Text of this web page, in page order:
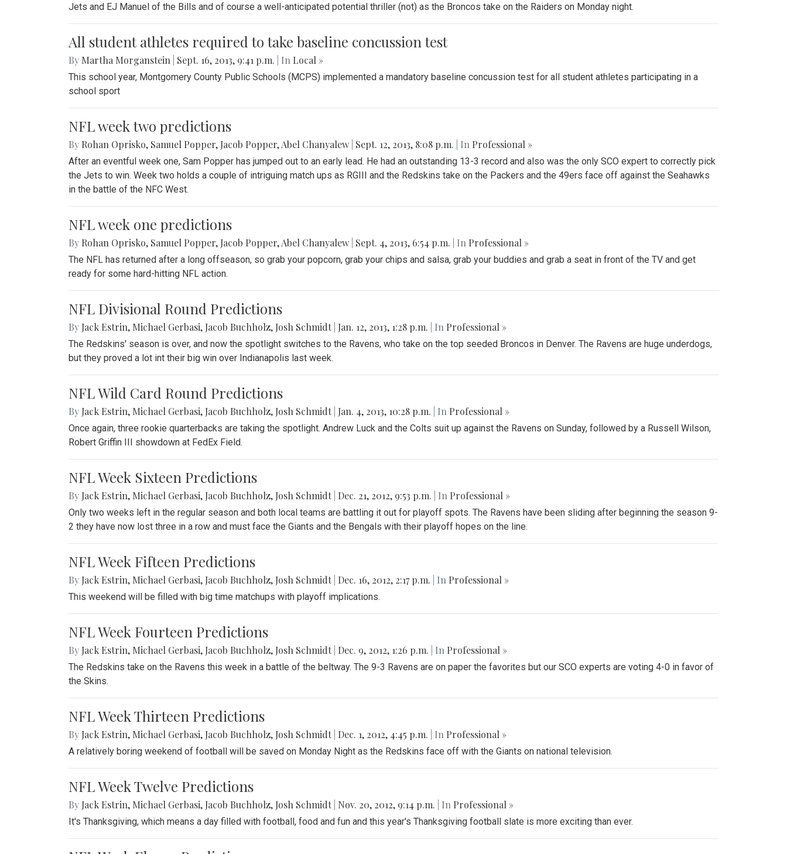
Jets and EJ Manuel of the Bills and of course a well-anticipated potential thriller (not) as the Broncos take on the Raiders on Monday night.
All student athletes required to take baseline concussion test
By Martha Morganstein Sept. 16, 2013, 9:41 p.m. | In Local »
This school year, Montgomery County Public Schools (MCPS) implemented a mandatory baseline concussion test for all student athletes participating in a
school sport
NFL week two predictions
By Rohan Oprisko, Samuel Popper, Jacob Popper,Abel Chanyalew Sept. 12, 2013, 8:08 p.m. | In Professional »
After an eventful week one, Sam Popper has jumped out to an early lead. He had an outstanding 13-3 record and also was the only SCO expert to correctly pick
the Jets to win. Week two holds a couple of intriguing match ups as RGIII and the Redskins take on the Packers and the 49ers face off against the Seahawks
in the battle of the NFC West.
NFL week one predictions
By Rohan Oprisko, Samuel Popper, Jacob Popper,Abel Chanyalew Sept. 4, 2013, 6:54 p.m. | In Professional »
The NFL has returned after a long offseason, so grab your popcorn, grab your chips and salsa, grab your buddies and grab a seat in front of the TV and get
ready for some hard-hitting NFL action.
NFL Divisional Round Predictions
By Jack Estrin, Michael Gerbasi, Jacob Buchholz, Josh Schmidt Jan. 12, 2013, 1:28 p.m. | In Professional »
The Redskins' season is over, and now the spotlight switches to the Ravens, who take on the top seeded Broncos in Denver. The Ravens are huge underdogs,
but they proved a lot int their big win over Indianapolis last week.
NFL Wild Card Round Predictions
By Jack Estrin, Michael Gerbasi, Jacob Buchholz, Josh Schmidt Jan. 4, 2013, 10:28 p.m. | In Professional »
Once again, three rookie quarterbacks are taking the spotlight. Andrew Luck and the Colts suit up against the Ravens on Sunday, followed by a Russell Wilson,
Robert Griffin III showdown at FedEx Field.
NFL Week Sixteen Predictions
By Jack Estrin, Michael Gerbasi, Jacob Buchholz, Josh Schmidt Dec. 21, 2012, 9:53 p.m. | In Professional »
Only two weeks left in the regular season and both local teams are battling it out for playoff spots. The Ravens have been sliding after beginning the season 9-
2 they have now lost three in a row and must face the Giants and the Bengals with their playoff hopes on the line.
NFL Week Fifteen Predictions
By Jack Estrin, Michael Gerbasi, Jacob Buchholz, Josh Schmidt Dec. 16, 2012, 2:17 p.m. | In Professional »
This weekend will be filled with big time matchups with playoff implications.
NFL Week Fourteen Predictions
By Jack Estrin, Michael Gerbasi, Jacob Buchholz, Josh Schmidt Dec. 9, 2012, 1:26 p.m. | In Professional »
The Redskins take on the Ravens this week in a battle of the beltway. The 9-3 Ravens are on paper the favorites but our SCO experts are voting 4-0 in favor of
the Skins.
NFL Week Thirteen Predictions
By Jack Estrin, Michael Gerbasi, Jacob Buchholz, Josh Schmidt Dec. 1, 2012, 4:45 p.m. | In Professional »
A relatively boring weekend of football will be saved on Monday Night as the Redskins face off with the Giants on national television.
NFL Week Twelve Predictions
By Jack Estrin, Michael Gerbasi, Jacob Buchholz, Josh Schmidt Nov. 20, 2012, 9:14 p.m. | In Professional »
It's Thanksgiving, which means a day filled with football, food and fun and this year's Thanksgiving football slate is more exciting than ever.